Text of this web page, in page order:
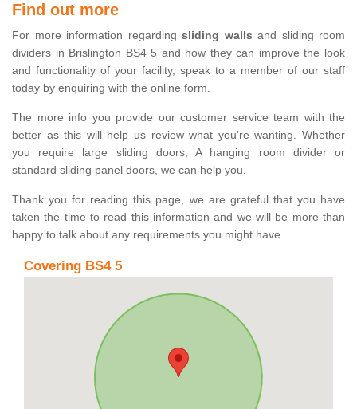
Find out more
For more information regarding sliding walls and sliding room
dividers in Brislington BS4 5 and how they can improve the look
and functionality of your facility, speak to a member of our staff
today by enquiring with the online form.
The more info you provide our customer service team with the
better as this will help us review what you're wanting. Whether
you require large sliding doors, A hanging room divider or
standard sliding panel doors, we can help you.
Thank you for reading this page, we are grateful that you have
taken the time to read this information and we will be more than
happy to talk about any requirements you might have.
Covering BS4 5